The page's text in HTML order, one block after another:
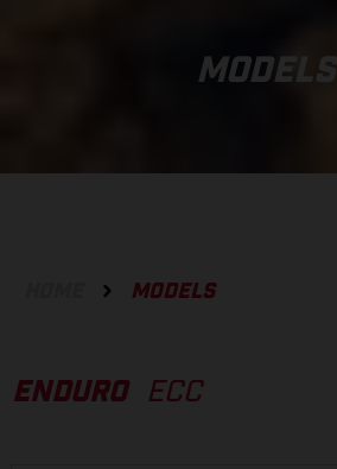
MODELS
MODELS
ENDURO ECC